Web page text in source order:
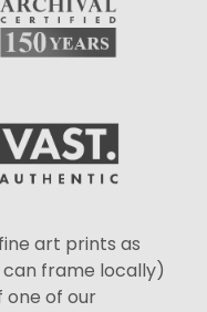
art prints as
frame locally)
one of our